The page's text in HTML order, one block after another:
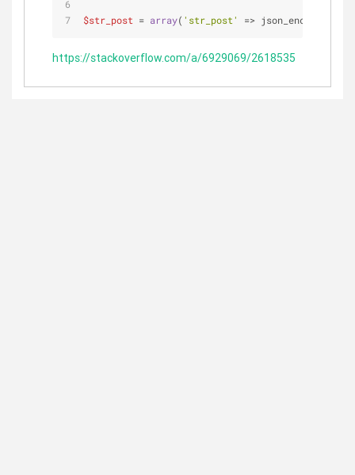
$str_post = array( 'str_post' => json_encode(
https://stackoverflow.com/a/6929069/2618535